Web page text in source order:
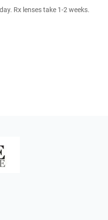
Rx lenses take 1-2 weeks.